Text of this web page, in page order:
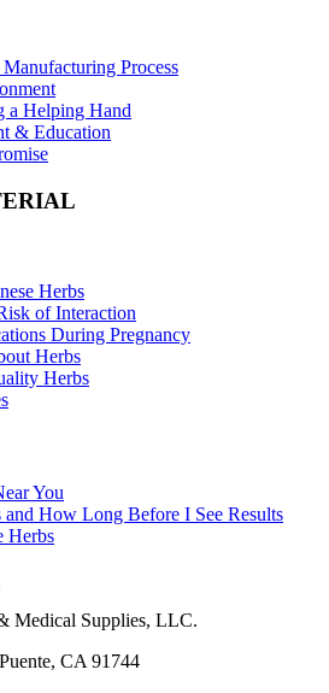
Process
a Helping Hand
& Education
Herbs
of Interaction
During Pregnancy
Herbs
Herbs
You
How Long Before I See Results
Herbs
Medical Supplies, LLC.
CA 91744